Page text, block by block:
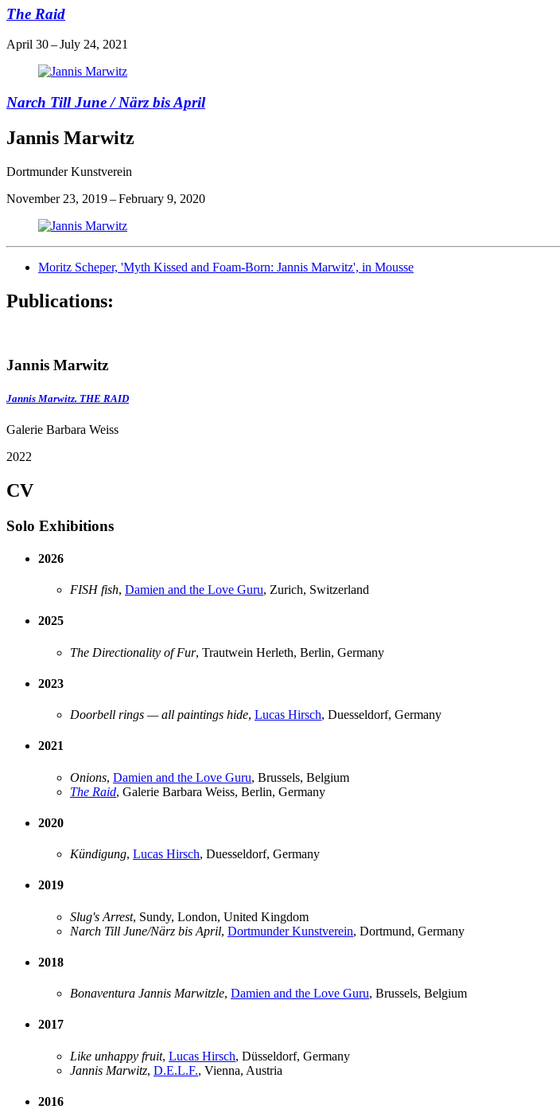
The Raid
April 30 – July 24, 2021
Narch Till June / Närz bis April
Jannis Marwitz
Dortmunder Kunstverein
November 23, 2019 – February 9, 2020
Moritz Scheper, 'Myth Kissed and Foam-Born: Jannis Marwitz', in Mousse
Publications:
Jannis Marwitz
Jannis Marwitz. THE RAID
Galerie Barbara Weiss
2022
CV
Solo Exhibitions
2026
FISH fish, Damien and the Love Guru, Zurich, Switzerland
2025
The Directionality of Fur, Trautwein Herleth, Berlin, Germany
2023
Doorbell rings — all paintings hide, Lucas Hirsch, Duesseldorf, Germany
2021
Onions, Damien and the Love Guru, Brussels, Belgium
The Raid, Galerie Barbara Weiss, Berlin, Germany
2020
Kündigung, Lucas Hirsch, Duesseldorf, Germany
2019
Slug's Arrest, Sundy, London, United Kingdom
Narch Till June/Närz bis April, Dortmunder Kunstverein, Dortmund, Germany
2018
Bonaventura Jannis Marwitzle, Damien and the Love Guru, Brussels, Belgium
2017
Like unhappy fruit, Lucas Hirsch, Düsseldorf, Germany
Jannis Marwitz, D.E.L.F., Vienna, Austria
2016